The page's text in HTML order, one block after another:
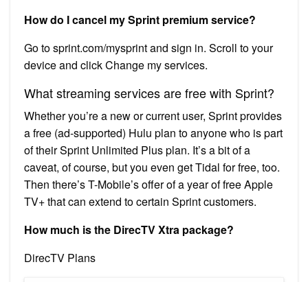
How do I cancel my Sprint premium service?
Go to sprint.com/mysprint and sign in. Scroll to your
device and click Change my services.
What streaming services are free with Sprint?
Whether you’re a new or current user, Sprint provides
a free (ad-supported) Hulu plan to anyone who is part
of their Sprint Unlimited Plus plan. It’s a bit of a
caveat, of course, but you even get Tidal for free, too.
Then there’s T-Mobile’s offer of a year of free Apple
TV+ that can extend to certain Sprint customers.
How much is the DirecTV Xtra package?
DirecTV Plans